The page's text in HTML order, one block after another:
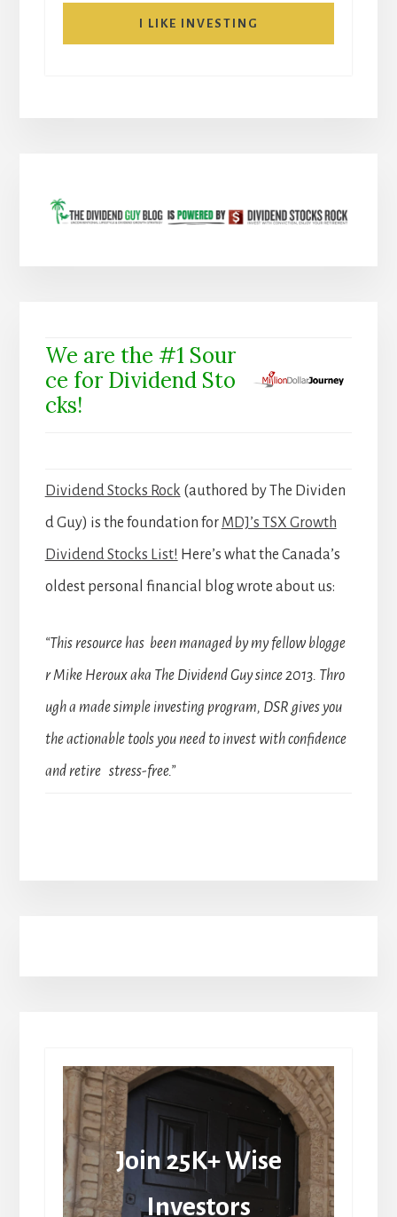
I LIKE INVESTING
We are the #1 Sour
ce for Dividend Sto
cks!
Dividend Stocks Rock (authored by The Dividen
d Guy) is the foundation for MDJ’s TSX Growth
Dividend Stocks List! Here’s what the Canada’s
oldest personal financial blog wrote about us:
“This resource has been managed by my fellow blogge
r Mike Heroux aka The Dividend Guy since 2013. Thro
ugh a made simple investing program, DSR gives you
the actionable tools you need to invest with confidence
and retire stress-free.”
Join 25K+ Wise
Investors